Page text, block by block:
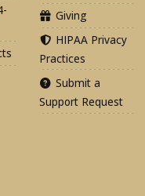
Giving
HIPAA Privacy
Practices
Submit a
Support Request
on
of Medicine
of
College of
with FSU
FSU COM